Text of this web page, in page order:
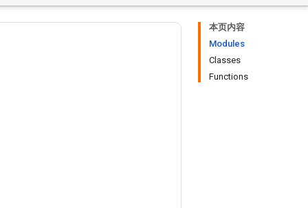
本页内容
Modules
Classes
Functions